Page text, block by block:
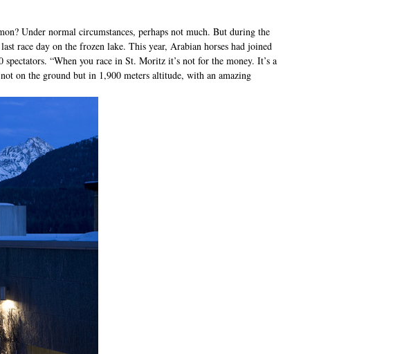
Under normal circumstances, perhaps not much. But during the
race day on the frozen lake. This year, Arabian horses had joined
“When you race in St. Moritz it’s not for the money. It’s a
on the ground but in 1,900 meters altitude, with an amazing